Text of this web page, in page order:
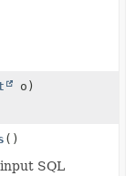
o)
()
SQL